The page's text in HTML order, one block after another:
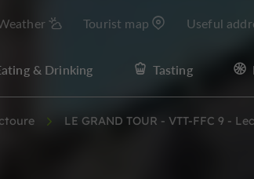
Tourist map Useful
& Drinking Tasting
LE GRAND TOUR - VTT-FFC 9 -